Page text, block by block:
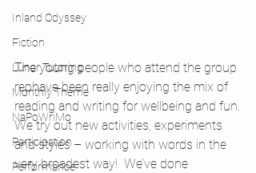
Inland Odyssey
Fiction
Lunar Tutoring
Monthly Theme
NaPoWriMo
Participation
Performance
The young people who attend the group
rephave been really enjoying the mix of
reading and writing for wellbeing and fun.
We try out new activities, experiments
and styles – working with words in the
very broadest way!  We’ve done